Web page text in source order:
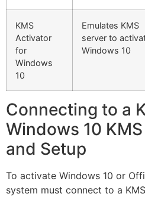
KMS
Activator
for
Windows
10
Emulates KMS
server to
Windows 10
Connecting to a
Windows 10
and Setup
To activate Windows 10 or
system must connect to a